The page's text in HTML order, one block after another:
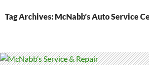
Tag Archives: McNabb’s Auto Service